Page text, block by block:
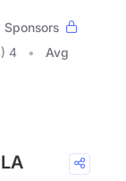
Sponsors
4
Avg